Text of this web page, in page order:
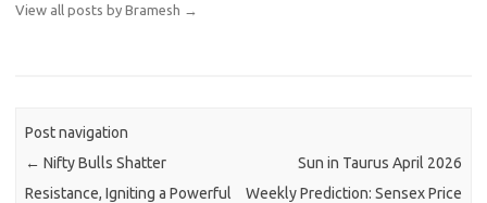
View all posts by Bramesh
→
Post navigation
← Nifty Bulls Shatter
Resistance, Igniting a Powerful
Sun in Taurus April 2026
Weekly Prediction: Sensex Price